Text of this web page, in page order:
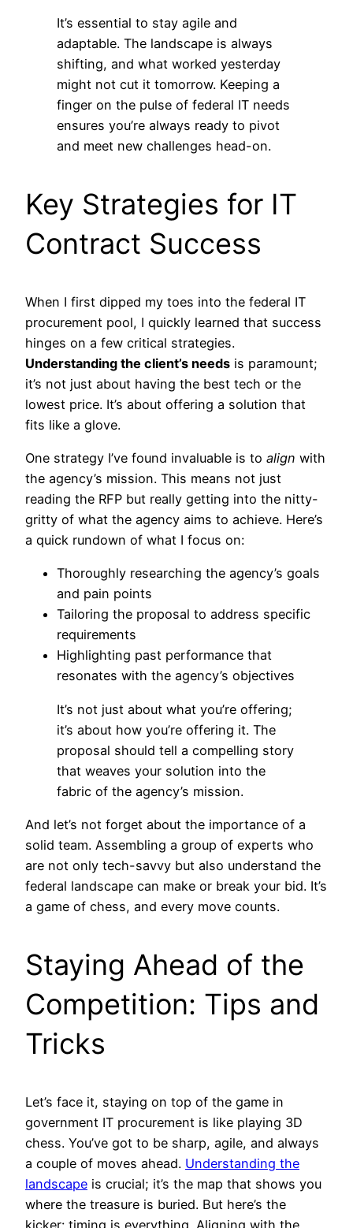
It’s essential to stay agile and
adaptable. The landscape is always
shifting, and what worked yesterday
might not cut it tomorrow. Keeping a
finger on the pulse of federal IT needs
ensures you’re always ready to pivot
and meet new challenges head-on.
Key Strategies for IT
Contract Success
When I first dipped my toes into the federal IT
procurement pool, I quickly learned that success
hinges on a few critical strategies.
Understanding the client’s needs is paramount;
it’s not just about having the best tech or the
lowest price. It’s about offering a solution that
fits like a glove.
One strategy I’ve found invaluable is to align with
the agency’s mission. This means not just
reading the RFP but really getting into the nitty-
gritty of what the agency aims to achieve. Here’s
a quick rundown of what I focus on:
Thoroughly researching the agency’s goals
and pain points
Tailoring the proposal to address specific
requirements
Highlighting past performance that
resonates with the agency’s objectives
It’s not just about what you’re offering;
it’s about how you’re offering it. The
proposal should tell a compelling story
that weaves your solution into the
fabric of the agency’s mission.
And let’s not forget about the importance of a
solid team. Assembling a group of experts who
are not only tech-savvy but also understand the
federal landscape can make or break your bid. It’s
a game of chess, and every move counts.
Staying Ahead of the
Competition: Tips and
Tricks
Let’s face it, staying on top of the game in
government IT procurement is like playing 3D
chess. You’ve got to be sharp, agile, and always
a couple of moves ahead. Understanding the
landscape is crucial; it’s the map that shows you
where the treasure is buried. But here’s the
kicker: timing is everything. Aligning with the